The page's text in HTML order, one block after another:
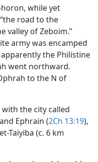
while yet
road to the
valley of Zeboim.”
army was encamped
the Philistine
went northward.
to the N of
the city called
Ephrain (2Ch 13:19),
Taiyiba (c. 6 km